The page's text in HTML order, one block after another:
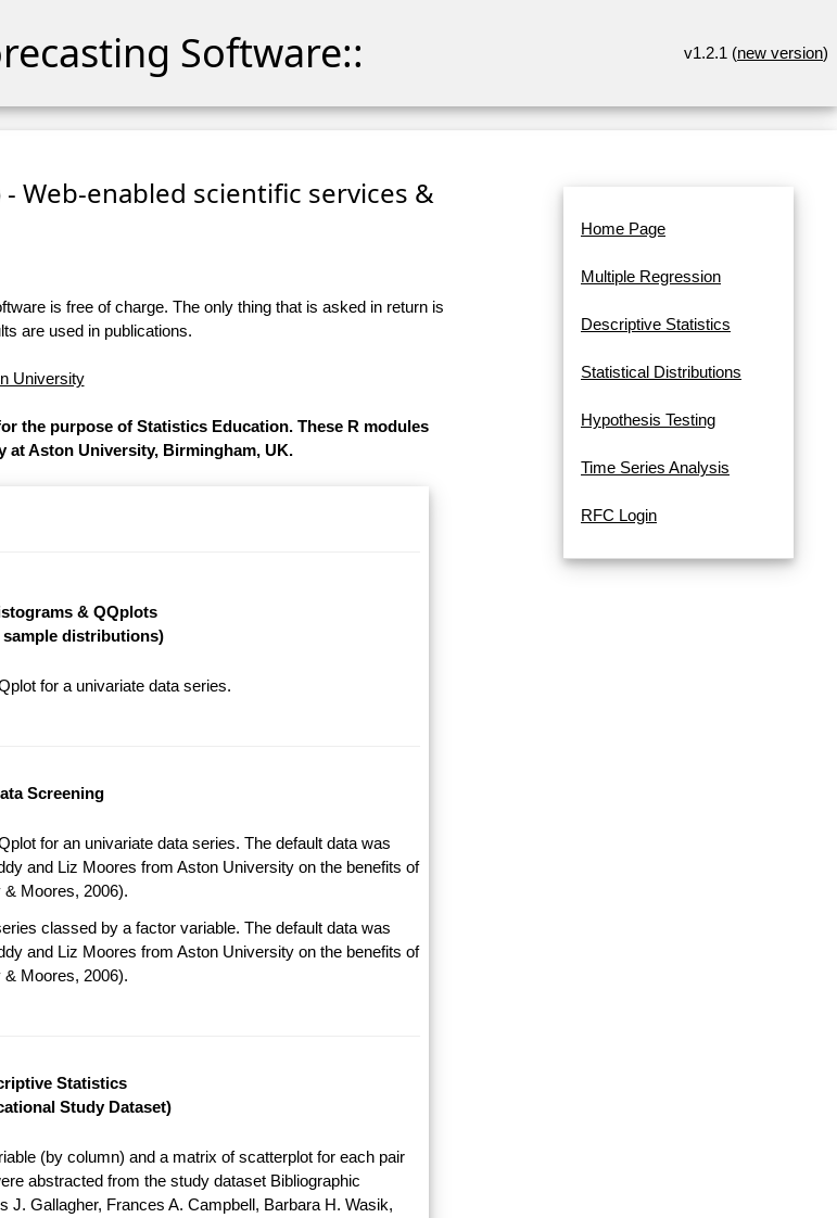
Software:: v1.2.1 (new version)
Web-enabled scientific services &
is free of charge. The only thing that is asked in return is
are used in publications.
the purpose of Statistics Education. These R modules
at Aston University, Birmingham, UK.
& QQplots
distributions)
for a univariate data series.
Screening
for an univariate data series. The default data was
and Liz Moores from Aston University on the benefits of
Moores, 2006).
classed by a factor variable. The default data was
and Liz Moores from Aston University on the benefits of
Moores, 2006).
Statistics
Study Dataset)
(by column) and a matrix of scatterplot for each pair
abstracted from the study dataset Bibliographic
J. Gallagher, Frances A. Campbell, Barbara H. Wasik,
Home Page
Multiple Regression
Descriptive Statistics
Statistical Distributions
Hypothesis Testing
Time Series Analysis
RFC Login